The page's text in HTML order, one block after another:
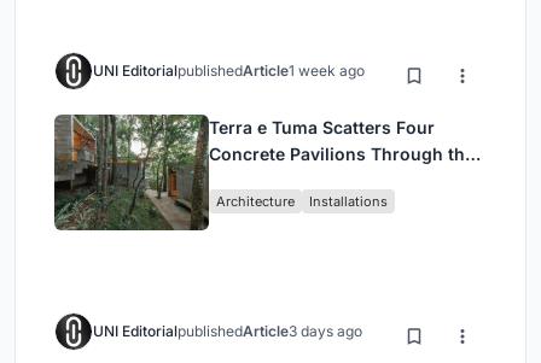
UNI EditorialpublishedArticle1 week ago
Terra e Tuma Scatters Four
Concrete Pavilions Through the
Architecture Installations
UNI EditorialpublishedArticle3 days ago